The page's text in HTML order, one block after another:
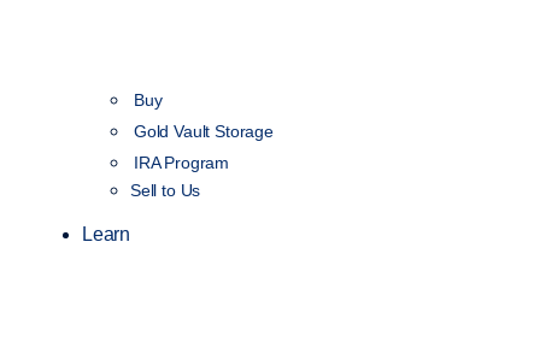
Buy
Gold Vault Storage
IRA Program
Sell to Us
Learn